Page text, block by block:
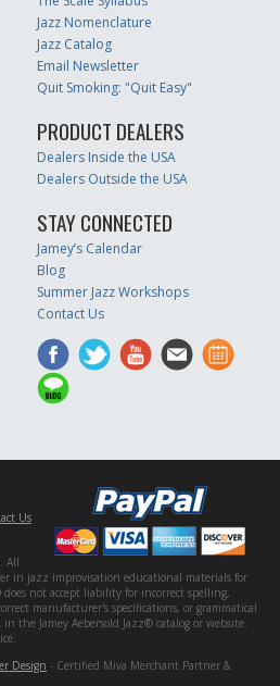
Jazz Nomenclature
Jazz Catalog
Email Newsletter
Quit Smoking: "Quit Easy"
PRODUCT DEALERS
Dealers Inside the USA
Dealers Outside the USA
STAY CONNECTED
Jamey’s Calendar
Blog
Summer Jazz Workshops
Contact Us
Us
All
in jazz improvisation educational materials for
does not accept liability for incorrect spelling,
manufacturer's specifications, or grammatical
the Jamey Aebersold Jazz® catalog or website.
Design - Certified Miva Merchant Partner &